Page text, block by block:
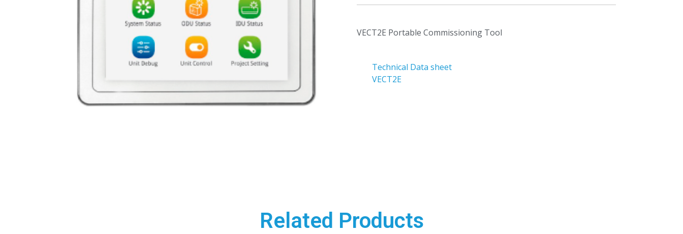
VECT2E Portable Commissioning Tool
Technical Data sheet
VECT2E
Related Products